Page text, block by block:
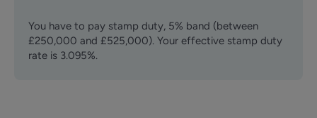
You have to pay stamp duty, 5% band (between
£250,000 and £525,000). Your effective stamp duty
rate is 3.095%.